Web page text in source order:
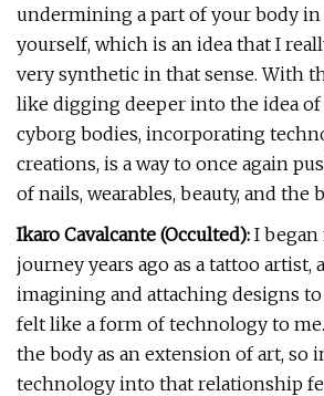
undermining a part of your body in
yourself, which is an idea that I
very synthetic in that sense. With
like digging deeper into the idea
cyborg bodies, incorporating
creations, is a way to once again
of nails, wearables, beauty, and the
Ikaro Cavalcante (Occulted): I
journey years ago as a tattoo artist,
imagining and attaching designs to
felt like a form of technology to
the body as an extension of art, so
technology into that relationship